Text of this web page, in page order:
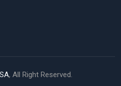
, All Right Reserved.